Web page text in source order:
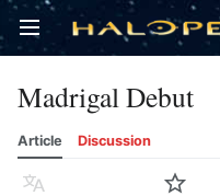
Open main menu
Madrigal Debut
Article Discussion